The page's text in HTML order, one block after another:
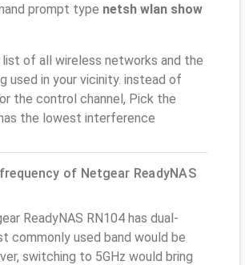
prompt type netsh wlan show
list of all wireless networks and the
used in your vicinity. instead of
the control channel, Pick the
the lowest interference
of Netgear ReadyNAS
ReadyNAS RN104 has dual-
commonly used band would be
switching to 5GHz would bring